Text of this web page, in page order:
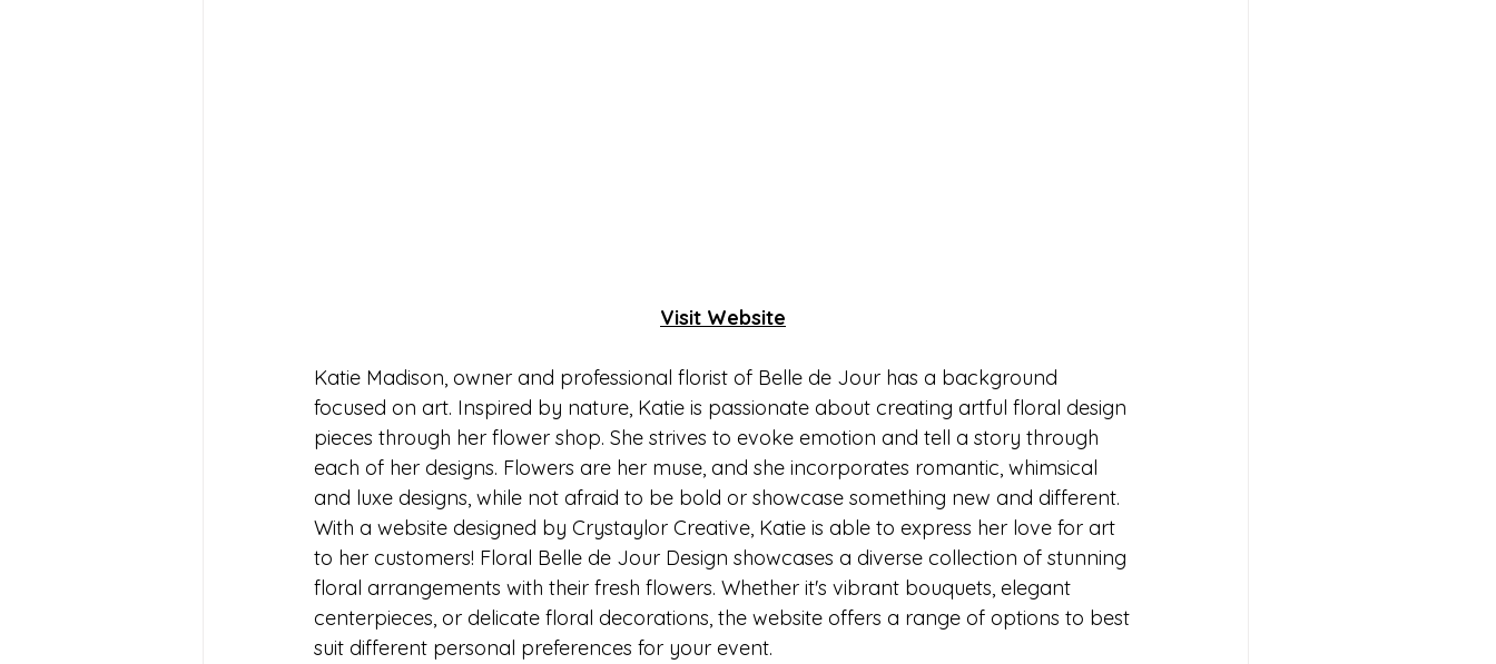
Visit Website
Katie Madison, owner and professional florist of Belle de Jour has a background
focused on art. Inspired by nature, Katie is passionate about creating artful floral design
pieces through her flower shop. She strives to evoke emotion and tell a story through
each of her designs. Flowers are her muse, and she incorporates romantic, whimsical
and luxe designs, while not afraid to be bold or showcase something new and different.
With a website designed by Crystaylor Creative, Katie is able to express her love for art
to her customers! Floral Belle de Jour Design showcases a diverse collection of stunning
floral arrangements with their fresh flowers. Whether it's vibrant bouquets, elegant
centerpieces, or delicate floral decorations, the website offers a range of options to best
suit different personal preferences for your event.